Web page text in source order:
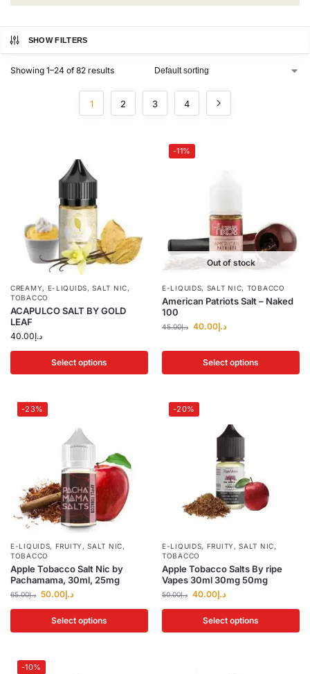
SHOW FILTERS
Showing 1–24 of 82 results
1 2 3 4
CREAMY, E-LIQUIDS,SALT NIC,
TOBACCO
ACAPULCO SALT BY GOLD
LEAF
د.إ40.00
Select options
-11%
Out of stock
E-LIQUIDS, SALT NIC, TOBACCO
American Patriots Salt – Naked
100
د.إ45.00 د.إ40.00
Select options
-23%
E-LIQUIDS, FRUITY ,SALT NIC,
TOBACCO
Apple Tobacco Salt Nic by
Pachamama, 30ml, 25mg
د.إ65.00 د.إ50.00
Select options
-20%
E-LIQUIDS, FRUITY ,SALT NIC,
TOBACCO
Apple Tobacco Salts By ripe
Vapes 30ml 30mg 50mg
د.إ50.00 د.إ40.00
Select options
-10%